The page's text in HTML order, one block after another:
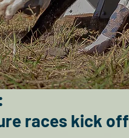
races kick off